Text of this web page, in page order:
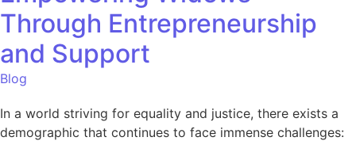
Through Entrepreneurship
and Support
Blog
In a world striving for equality and justice, there exists a
demographic that continues to face immense challenges: